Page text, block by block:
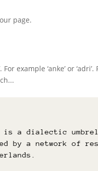
page.
example ‘anke’ or ‘adri’.
is a dialectic
by a network of